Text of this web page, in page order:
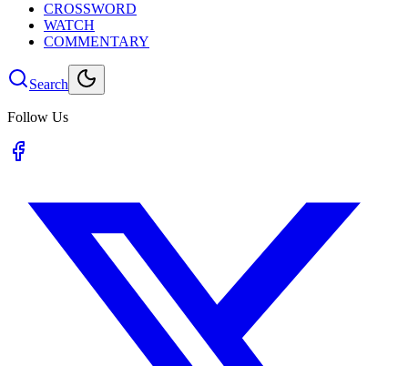
CROSSWORD
WATCH
COMMENTARY
Search
Follow Us